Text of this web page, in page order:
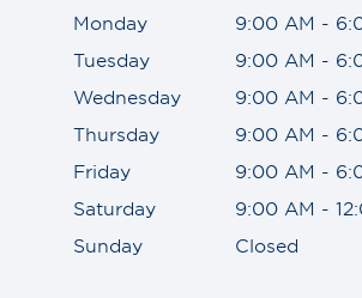
Monday
9:00 AM -
Tuesday
9:00 AM -
Wednesday
9:00 AM -
Thursday
9:00 AM -
Friday
9:00 AM -
Saturday
9:00 AM -
Sunday
Closed